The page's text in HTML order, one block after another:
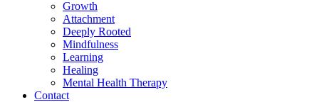
Growth
Attachment
Deeply Rooted
Mindfulness
Learning
Healing
Mental Health Therapy
Contact